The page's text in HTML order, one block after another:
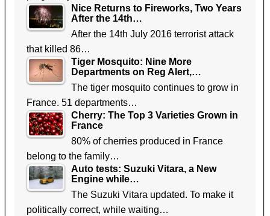
Nice Returns to Fireworks, Two Years
After the 14th…
After the 14th July 2016 terrorist attack
that killed 86…
Tiger Mosquito: Nine More
Departments on Reg Alert,…
The tiger mosquito continues to grow in
France. 51 departments…
Cherry: The Top 3 Varieties Grown in
France
80% of cherries produced in France
belong to the family…
Auto tests: Suzuki Vitara, a New
Engine while…
The Suzuki Vitara updated. To make it
politically correct, while waiting…